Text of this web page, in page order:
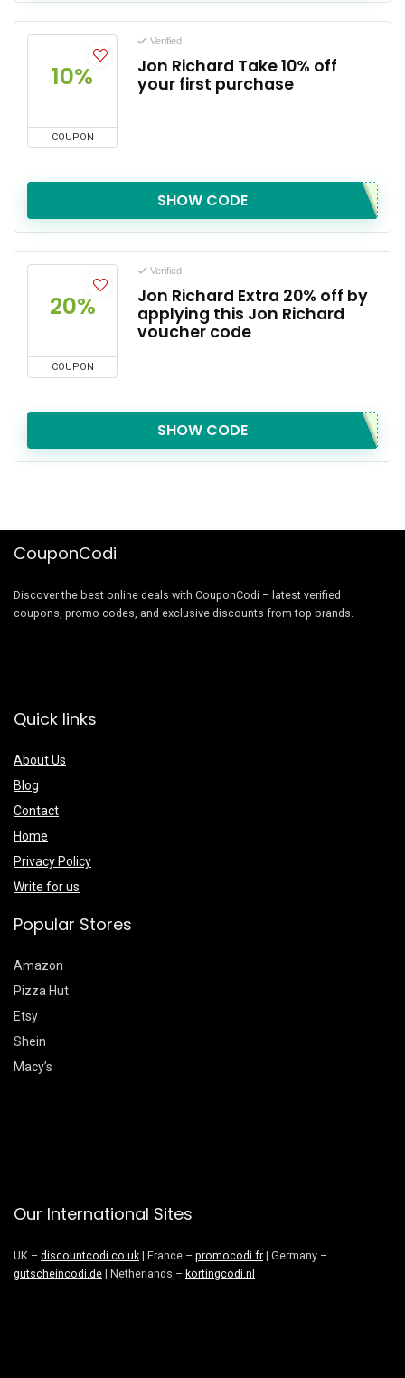
10%
COUPON
Verified
Jon Richard Take 10% off
your first purchase
SHOW CODE
20%
COUPON
Verified
Jon Richard Extra 20% off by
applying this Jon Richard
voucher code
SHOW CODE
CouponCodi
Discover the best online deals with CouponCodi – latest verified
coupons, promo codes, and exclusive discounts from top brands.
Quick links
About Us
Blog
Contact
Home
Privacy Policy
Write for us
Popular Stores
Amazon
Pizza Hut
Etsy
Shein
Macy’s
Our International Sites
UK – discountcodi.co.uk | France – promocodi.fr | Germany –
gutscheincodi.de | Netherlands – kortingcodi.nl